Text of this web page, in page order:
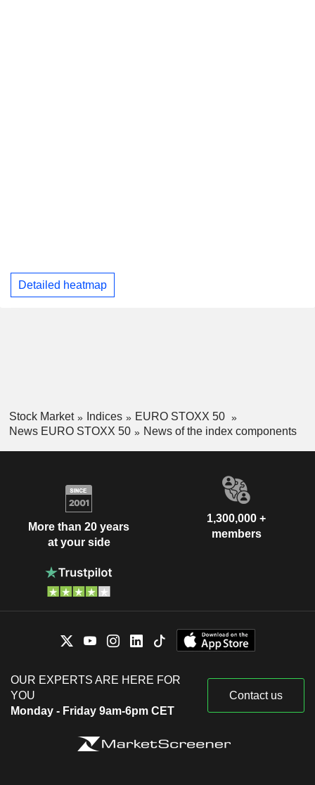
Detailed heatmap
Stock Market Indices
EURO STOXX 50
News EURO STOXX 50
News of the index components
More than 20 years
at your side
1,300,000 +
members
OUR EXPERTS ARE HERE FOR
YOU
Monday - Friday 9am-6pm CET
Contact us